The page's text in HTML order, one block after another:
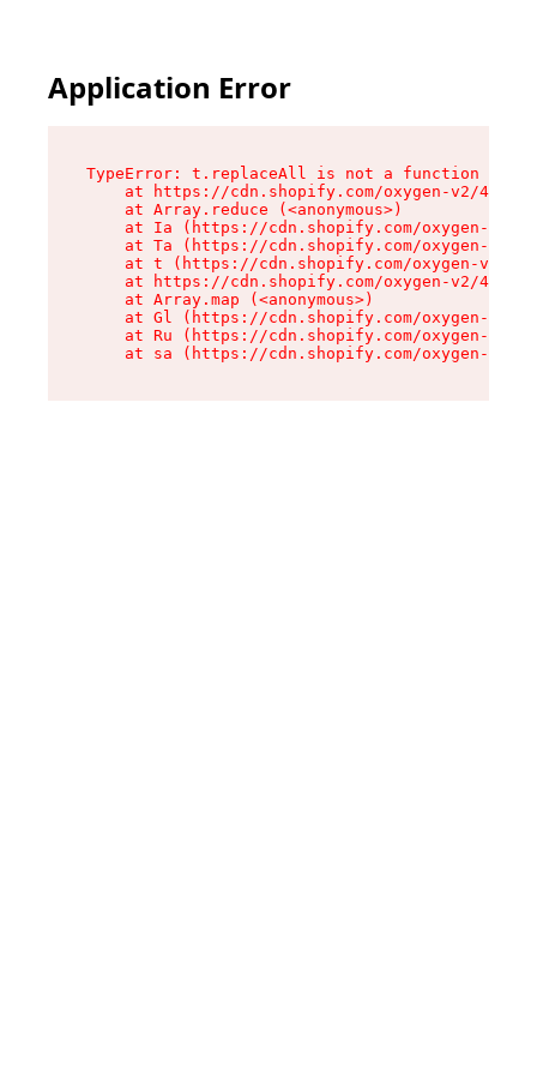
Application Error
TypeError: t.replaceAll is not a function
at https://cdn.shopify.com/oxygen-v2/
    at Array.reduce (<anonymous>)
at Ia (https://cdn.shopify.com/oxygen-v2/
at Ta (https://cdn.shopify.com/oxygen-v2/
at t (https://cdn.shopify.com/oxygen-v2/
at https://cdn.shopify.com/oxygen-v2/
    at Array.map (<anonymous>)
at Gl (https://cdn.shopify.com/oxygen-v2/
at Ru (https://cdn.shopify.com/oxygen-v2/
at sa (https://cdn.shopify.com/oxygen-v2/